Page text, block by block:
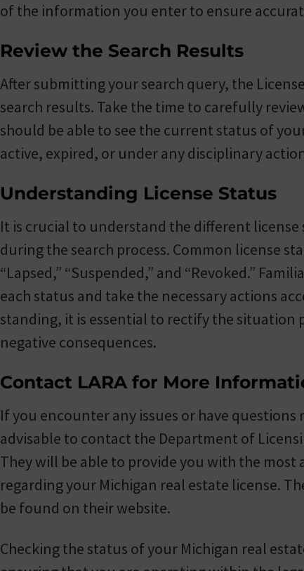
of the information you enter to ensure
Review the Search Results
After submitting your search query, the
search results. Take the time to carefully
should be able to see the current status of
active, expired, or under any disciplinary
Understanding License Status
It is crucial to understand the different
during the search process. Common license
“Lapsed,” “Suspended,” and “Revoked.”
each status and take the necessary actions
standing, it is essential to rectify the
negative consequences.
Contact LARA for More
If you encounter any issues or have
advisable to contact the Department of
They will be able to provide you with the
regarding your Michigan real estate license.
be found on their website.
Checking the status of your Michigan real